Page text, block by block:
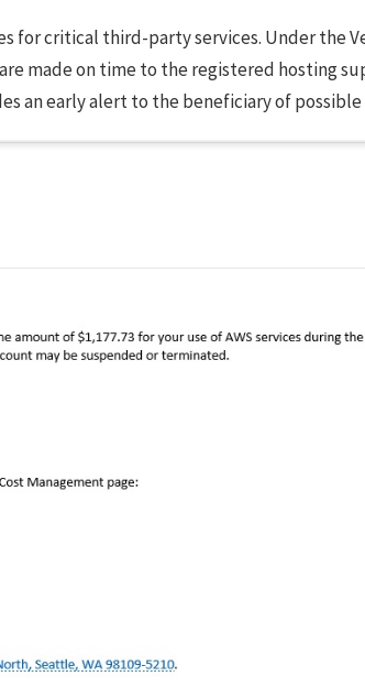
for critical third-party services. Under the
made on time to the registered hosting
an early alert to the beneficiary of